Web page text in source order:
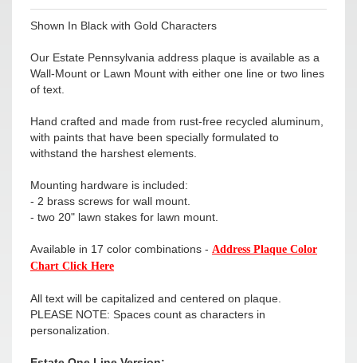
Shown In Black with Gold Characters
Our Estate Pennsylvania address plaque is available as a
Wall-Mount or Lawn Mount with either one line or two lines
of text.
Hand crafted and made from rust-free recycled aluminum,
with paints that have been specially formulated to
withstand the harshest elements.
Mounting hardware is included:
- 2 brass screws for wall mount.
- two 20" lawn stakes for lawn mount.
Available in 17 color combinations - Address Plaque Color
Chart Click Here
All text will be capitalized and centered on plaque.
PLEASE NOTE: Spaces count as characters in
personalization.